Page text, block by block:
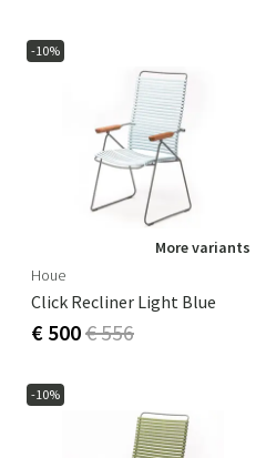
-10%
More variants
Houe
Click Recliner Light Blue
€ 500€ 556
-10%